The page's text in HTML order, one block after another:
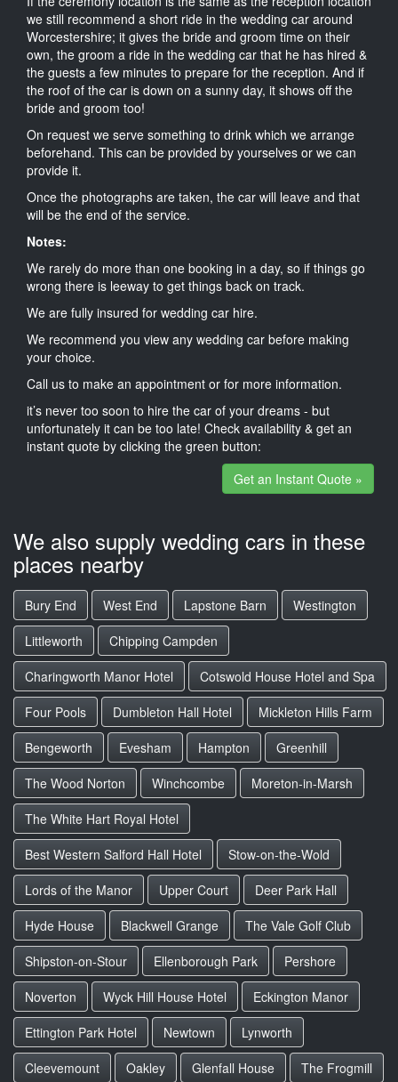
we still recommend a short ride in the wedding car around
Worcestershire; it gives the bride and groom time on their
own, the groom a ride in the wedding car that he has hired &
the guests a few minutes to prepare for the reception. And if
the roof of the car is down on a sunny day, it shows off the
bride and groom too!
On request we serve something to drink which we arrange
beforehand. This can be provided by yourselves or we can
provide it.
Once the photographs are taken, the car will leave and that
will be the end of the service.
Notes:
We rarely do more than one booking in a day, so if things go
wrong there is leeway to get things back on track.
We are fully insured for wedding car hire.
We recommend you view any wedding car before making
your choice.
Call us to make an appointment or for more information.
it’s never too soon to hire the car of your dreams - but
unfortunately it can be too late! Check availability & get an
instant quote by clicking the green button:
Get an Instant Quote »
We also supply wedding cars in these
places nearby
Bury End West End Lapstone Barn
Westington
Littleworth
Chipping Campden
Charingworth Manor Hotel
Cotswold House Hotel and Spa
Four Pools
Dumbleton Hall Hotel
Mickleton Hills Farm
Bengeworth
Evesham Hampton
Greenhill
The Wood Norton
Winchcombe
Moreton-in-Marsh
The White Hart Royal Hotel
Best Western Salford Hall Hotel
Stow-on-the-Wold
Lords of the Manor
Upper Court
Deer Park Hall
Hyde House
Blackwell Grange
The Vale Golf Club
Shipston-on-Stour
Ellenborough Park
Pershore
Noverton
Wyck Hill House Hotel
Eckington Manor
Ettington Park Hotel
Newtown
Lynworth
Cleevemount
Oakley Glenfall House The Frogmill